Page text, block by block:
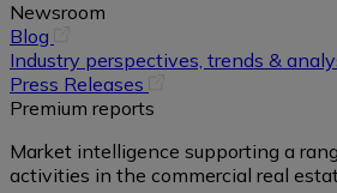
Newsroom
Blog
in
a
new
Industry perspectives, trends &
Press Releases
new
tab)
Premium reports
Market intelligence supporting a
activities in the commercial real